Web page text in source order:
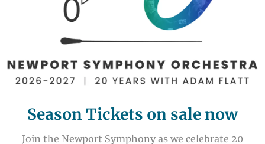
Season Tickets on sale now
Join the Newport Symphony as we celebrate 20